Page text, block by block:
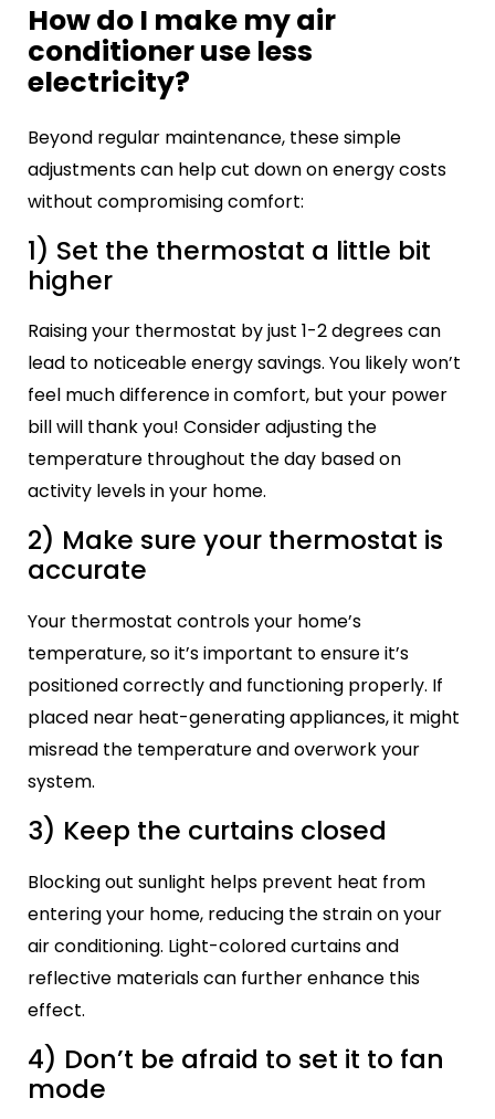
How do I make my air
conditioner use less
electricity?
Beyond regular maintenance, these simple
adjustments can help cut down on energy costs
without compromising comfort:
1) Set the thermostat a little bit
higher
Raising your thermostat by just 1-2 degrees can
lead to noticeable energy savings. You likely won’t
feel much difference in comfort, but your power
bill will thank you! Consider adjusting the
temperature throughout the day based on
activity levels in your home.
2) Make sure your thermostat is
accurate
Your thermostat controls your home’s
temperature, so it’s important to ensure it’s
positioned correctly and functioning properly. If
placed near heat-generating appliances, it might
misread the temperature and overwork your
system.
3) Keep the curtains closed
Blocking out sunlight helps prevent heat from
entering your home, reducing the strain on your
air conditioning. Light-colored curtains and
reflective materials can further enhance this
effect.
4) Don’t be afraid to set it to fan
mode